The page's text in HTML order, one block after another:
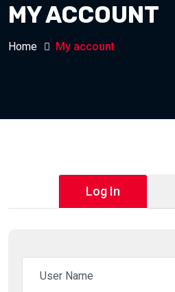
MY ACCOUNT
Home My account
Log In